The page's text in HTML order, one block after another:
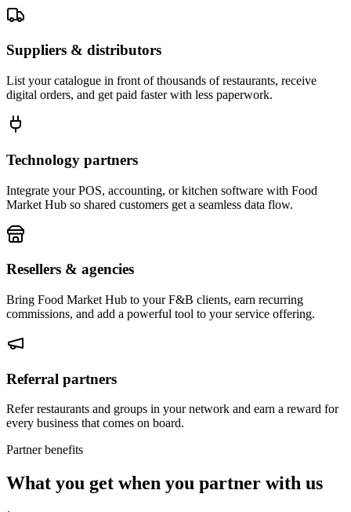
Suppliers & distributors
List your catalogue in front of thousands of restaurants, receive
digital orders, and get paid faster with less paperwork.
Technology partners
Integrate your POS, accounting, or kitchen software with Food
Market Hub so shared customers get a seamless data flow.
Resellers & agencies
Bring Food Market Hub to your F&B clients, earn recurring
commissions, and add a powerful tool to your service offering.
Referral partners
Refer restaurants and groups in your network and earn a reward for
every business that comes on board.
Partner benefits
What you get when you partner with us